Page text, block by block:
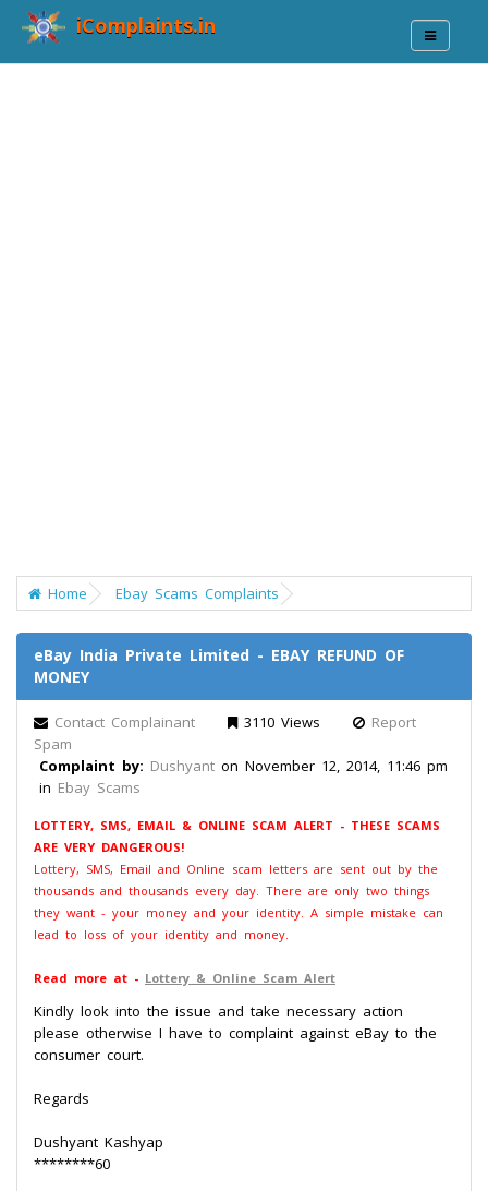
iComplaints.in
Home Ebay Scams Complaints
eBay India Private Limited - EBAY REFUND OF
MONEY
Contact Complainant 3110 Views
Report
Spam
Complaint by: Dushyant on November 12, 2014, 11:46 pm
in Ebay Scams
LOTTERY, SMS, EMAIL & ONLINE SCAM ALERT - THESE SCAMS
ARE VERY DANGEROUS!
Lottery, SMS, Email and Online scam letters are sent out by the
thousands and thousands every day. There are only two things
they want - your money and your identity. A simple mistake can
lead to loss of your identity and money.
Read more at - Lottery & Online Scam Alert
Kindly look into the issue and take necessary action
please otherwise I have to complaint against eBay to the
consumer court.
Regards
Dushyant Kashyap
********60